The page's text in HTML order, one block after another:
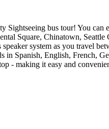
Sightseeing bus tour! You
Square, Chinatown,
system as you travel
in Spanish, English, French,
- making it easy and